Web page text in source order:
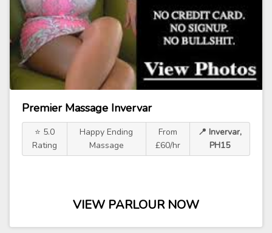
Premier Massage Invervar
⭐ 5.0
Rating
Happy Ending
Massage
From
£60/hr
📍 Invervar,
PH15
VIEW PARLOUR NOW